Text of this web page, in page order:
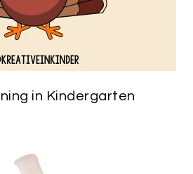
in Kindergarten